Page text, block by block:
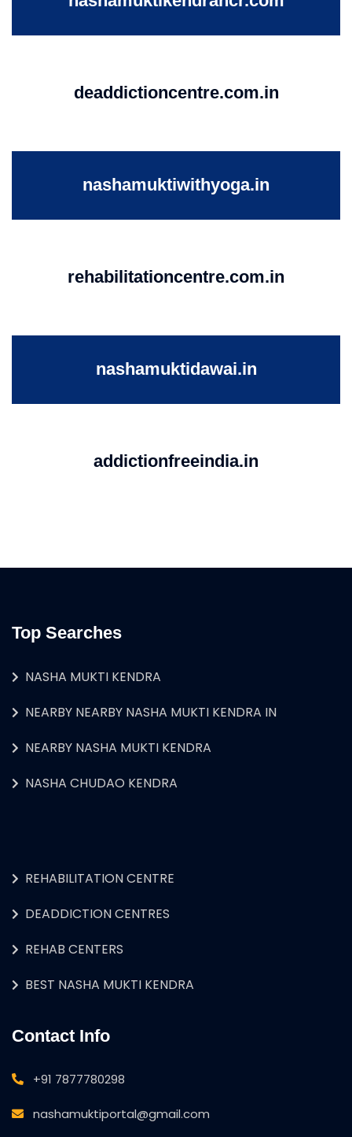
deaddictioncentre.com.in
nashamuktiwithyoga.in
rehabilitationcentre.com.in
nashamuktidawai.in
addictionfreeindia.in
Top Searches
NASHA MUKTI KENDRA
NEARBY NEARBY NASHA MUKTI KENDRA IN
NEARBY NASHA MUKTI KENDRA
NASHA CHUDAO KENDRA
REHABILITATION CENTRE
DEADDICTION CENTRES
REHAB CENTERS
BEST NASHA MUKTI KENDRA
Contact Info
+91 7877780298
nashamuktiportal@gmail.com